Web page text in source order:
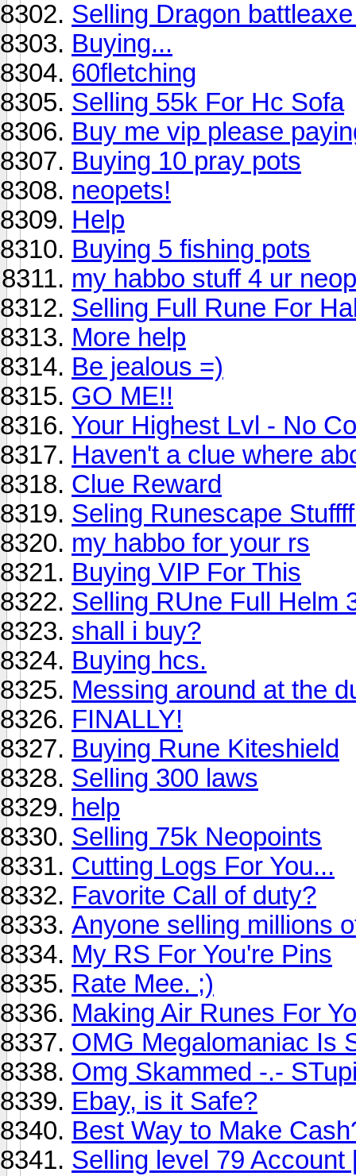
Selling Dragon
Buying...
60fletching
Selling 55k For Hc Sofa
Buy me vip please
Buying 10 pray pots
neopets!
Help
Buying 5 fishing pots
my habbo stuff 4 ur
Selling Full Rune For
More help
Be jealous =)
GO ME!!
Your Highest Lvl - No
Haven't a clue where
Clue Reward
Seling Runescape
my habbo for your rs
Buying VIP For This
Selling RUne Full Helm
shall i buy?
Buying hcs.
Messing around at the
FINALLY!
Buying Rune Kiteshield
Selling 300 laws
help
Selling 75k Neopoints
Cutting Logs For You...
Favorite Call of duty?
Anyone selling millions
My RS For You're Pins
Rate Mee. ;)
Making Air Runes For
OMG Megalomaniac Is
Omg Skammed -.-
Ebay, is it Safe?
Best Way to Make
Selling level 79 Account